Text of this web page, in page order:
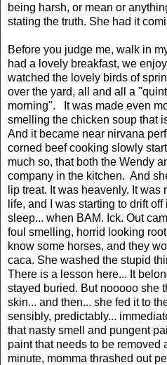
being harsh, or mean or
stating the truth. She had it
Before you judge me, walk in
had a lovely breakfast, we
watched the lovely birds of
over the yard, all and all a
morning". It was made even
smelling the chicken soup that
And it became near nirvana
corned beef cooking slowly
much so, that both the Wendy
company in the kitchen. And
lip treat. It was heavenly. It
life, and I was starting to drift
sleep... when BAM. Ick. Out
foul smelling, horrid looking
know some horses, and they
caca. She washed the stupid
There is a lesson here... It
stayed buried. But nooooo she
skin... and then... she fed it to
sensibly, predictably...
that nasty smell and pungent
paint that needs to be
minute, momma thrashed out